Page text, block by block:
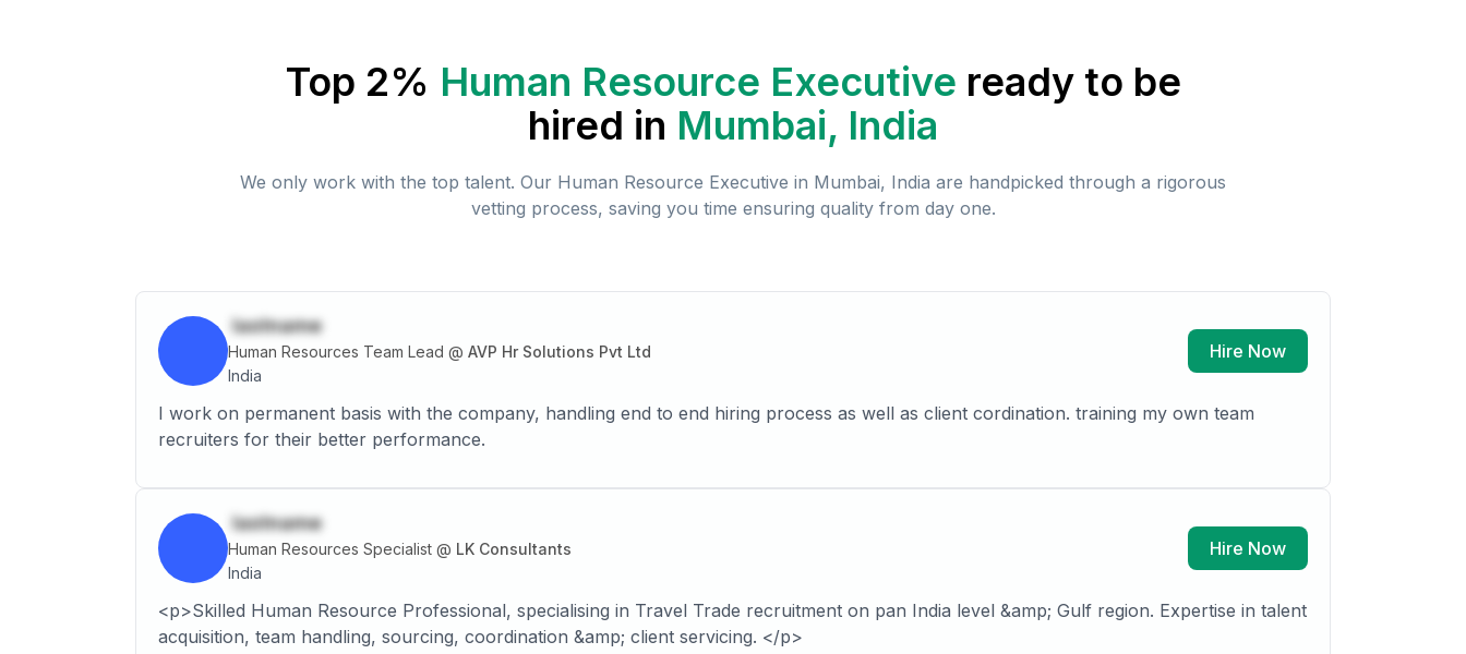
Top 2% Human Resource Executive ready to be
hired in Mumbai, India
We only work with the top talent. Our Human Resource Executive in Mumbai, India are handpicked through a rigorous
vetting process, saving you time ensuring quality from day one.
lastname
Human Resources Team Lead @ AVP Hr Solutions Pvt Ltd
India
Hire Now
I work on permanent basis with the company, handling end to end hiring process as well as client cordination. training my own team
recruiters for their better performance.
lastname
Human Resources Specialist @ LK Consultants
India
Hire Now
<p>Skilled Human Resource Professional, specialising in Travel Trade recruitment on pan India level &amp; Gulf region. Expertise in talent
acquisition, team handling, sourcing, coordination &amp; client servicing. </p>